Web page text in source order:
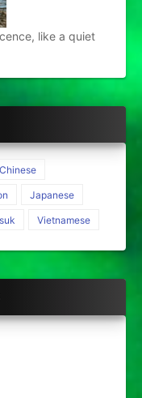
like a quiet
Chinese
Japanese
Vietnamese